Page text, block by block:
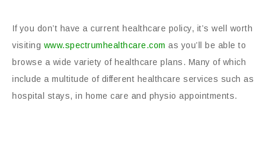
If you don’t have a current healthcare policy, it’s well worth
visiting www.spectrumhealthcare.com as you’ll be able to
browse a wide variety of healthcare plans. Many of which
include a multitude of different healthcare services such as
hospital stays, in home care and physio appointments.